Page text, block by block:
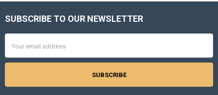
Footer
SUBSCRIBE TO OUR NEWSLETTER
Address